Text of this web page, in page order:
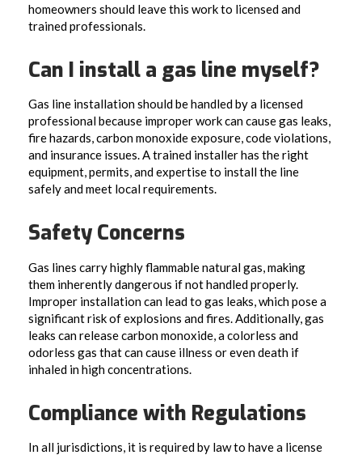
homeowners should leave this work to licensed and
trained professionals.
Can I install a gas line myself?
Gas line installation should be handled by a licensed
professional because improper work can cause gas leaks,
fire hazards, carbon monoxide exposure, code violations,
and insurance issues. A trained installer has the right
equipment, permits, and expertise to install the line
safely and meet local requirements.
Safety Concerns
Gas lines carry highly flammable natural gas, making
them inherently dangerous if not handled properly.
Improper installation can lead to gas leaks, which pose a
significant risk of explosions and fires. Additionally, gas
leaks can release carbon monoxide, a colorless and
odorless gas that can cause illness or even death if
inhaled in high concentrations.
Compliance with Regulations
In all jurisdictions, it is required by law to have a license